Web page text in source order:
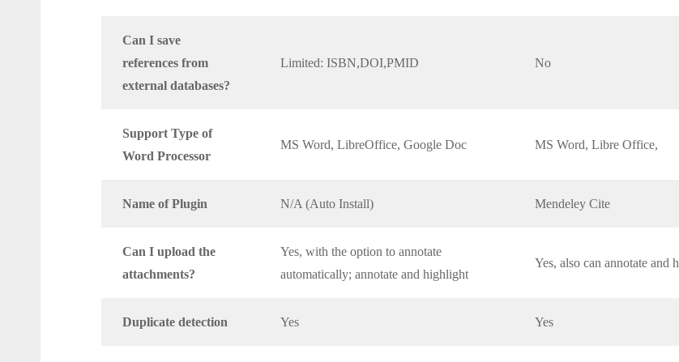
Can I save
references from
external databases?
Limited: ISBN,DOI,PMID No
Support Type of
Word Processor
MS Word, LibreOffice, Google Doc MS Word, Libre Office,
Name of Plugin N/A (Auto Install) Mendeley Cite
Can I upload the
attachments?
Yes, with the option to annotate
automatically; annotate and highlight
Yes, also can annotate and
Duplicate detection Yes Yes